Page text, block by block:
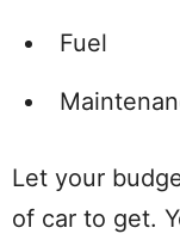
Fuel
Let your
of car to get.